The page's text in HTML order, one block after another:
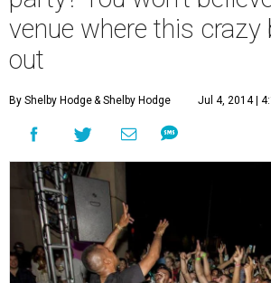
venue where this crazy
out
By Shelby Hodge& Shelby Hodge Jul 4, 2014 |